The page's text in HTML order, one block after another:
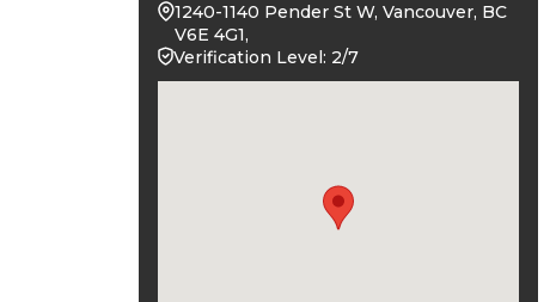
1240-1140 Pender St W, Vancouver, BC
V6E 4G1,
Verification Level: 2/7